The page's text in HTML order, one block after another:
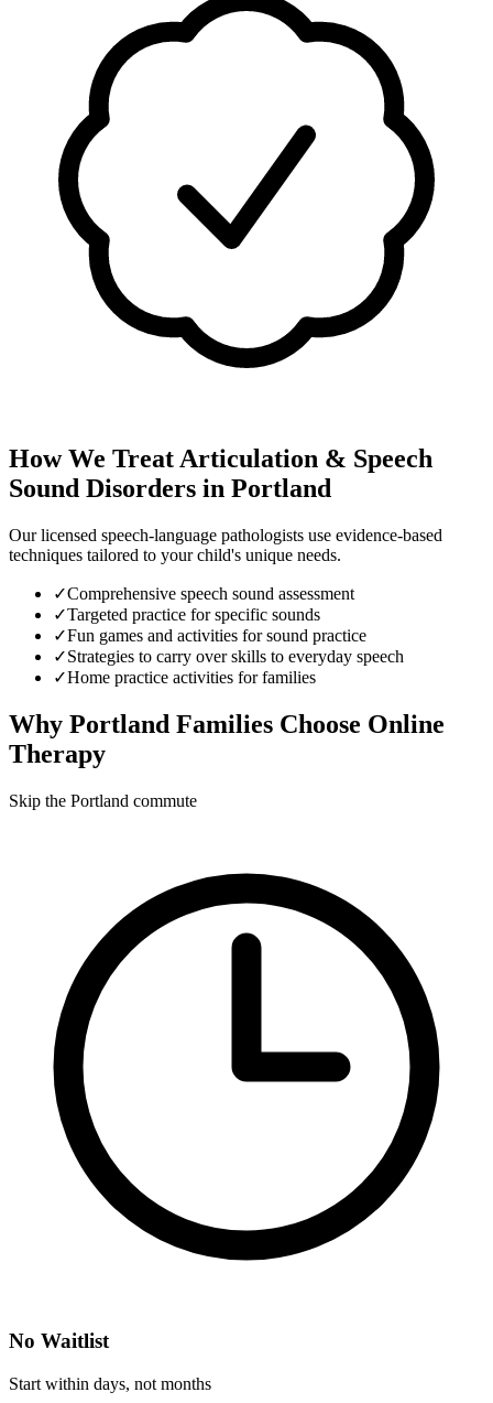
How We Treat Articulation & Speech
Sound Disorders in Portland
Our licensed speech-language pathologists use evidence-based
techniques tailored to your child's unique needs.
✓Comprehensive speech sound assessment
✓Targeted practice for specific sounds
✓Fun games and activities for sound practice
✓Strategies to carry over skills to everyday speech
✓Home practice activities for families
Why Portland Families Choose Online
Therapy
Skip the Portland commute
No Waitlist
Start within days, not months